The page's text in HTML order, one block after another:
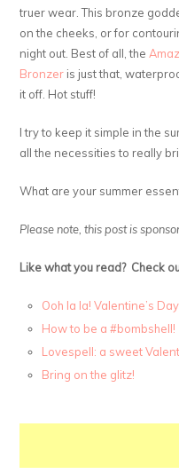
truer wear. This bronze
on the cheeks, or for
night out. Best of all, the
Bronzer is just that,
it off. Hot stuff!
I try to keep it simple in the
all the necessities to really
What are your summer
Please note, this post is
Like what you read? Check
Ooh la la! Valentine’s
How to be a #bombshell!
Lovespell: a sweet
Bring on the glitz!